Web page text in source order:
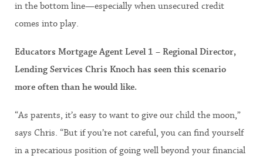
in the bottom line—especially when unsecured credit
comes into play.
Educators Mortgage Agent Level 1 – Regional Director,
Lending Services Chris Knoch has seen this scenario
more often than he would like.
“As parents, it’s easy to want to give our child the moon,”
says Chris. “But if you’re not careful, you can find yourself
in a precarious position of going well beyond your financial